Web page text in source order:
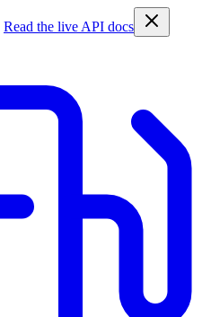
Read the live API docs